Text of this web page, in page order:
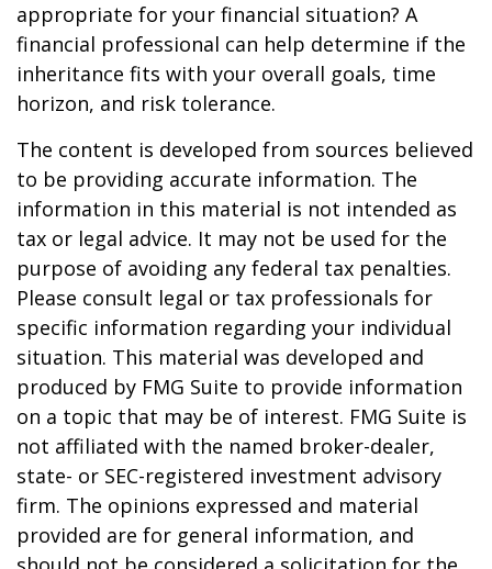
appropriate for your financial situation? A
financial professional can help determine if the
inheritance fits with your overall goals, time
horizon, and risk tolerance.
The content is developed from sources believed
to be providing accurate information. The
information in this material is not intended as
tax or legal advice. It may not be used for the
purpose of avoiding any federal tax penalties.
Please consult legal or tax professionals for
specific information regarding your individual
situation. This material was developed and
produced by FMG Suite to provide information
on a topic that may be of interest. FMG Suite is
not affiliated with the named broker-dealer,
state- or SEC-registered investment advisory
firm. The opinions expressed and material
provided are for general information, and